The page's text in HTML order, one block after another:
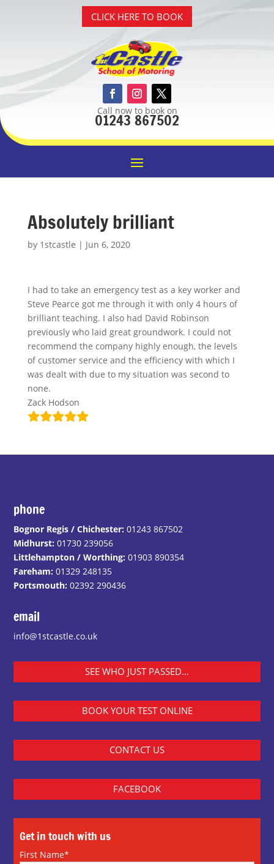
CLICK HERE TO BOOK
Call now to book on
01243 867502
Absolutely brilliant
by 1stcastle | Jun 6, 2020
I had to take an emergency test as a key worker and
Steve Pearce got me through it with only 4 hours of
brilliant teaching. I also had David Robinson
previously who laid great groundwork. I could not
recommend the company highly enough, the levels
of customer service and the efficiency with which I
was dealt with due to my situation was second to
none.
Zack Hodson
phone
Bognor Regis / Chichester: 01243 867502
Midhurst: 01730 239056
Littlehampton / Worthing: 01903 890354
Fareham: 01329 248135
Portsmouth: 02392 290436
email
info@1stcastle.co.uk
SEE WHO JUST PASSED...
BOOK YOUR TEST ONLINE
CONTACT US
FACEBOOK
Get in touch with us
First Name*